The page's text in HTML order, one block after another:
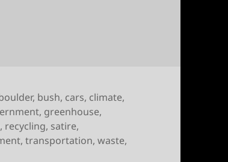
2010
, bush, cars, climate,
, greenhouse,
, recycling, satire,
,transportation,waste,
2010